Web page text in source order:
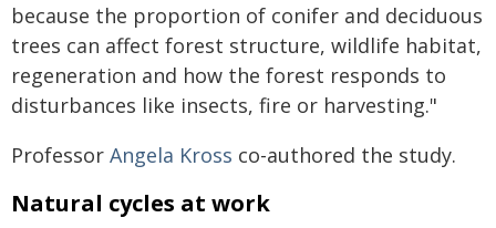
because the proportion of conifer and deciduous
trees can affect forest structure, wildlife habitat,
regeneration and how the forest responds to
disturbances like insects, fire or harvesting."
Professor Angela Kross co-authored the study.
Natural cycles at work